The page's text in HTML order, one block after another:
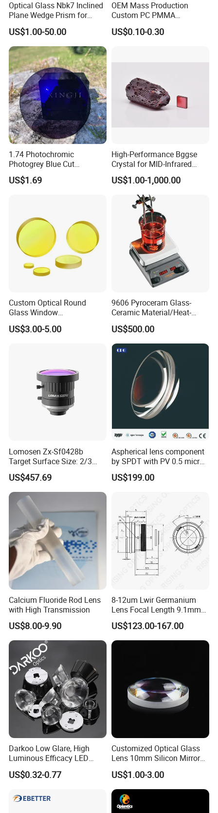
Tianjin Tengteng Optoelectronic Technology Co.,
Ltd. was established in 1995, focused on
production, research and sales of precision optics.
We have professional engineers to research and
develop, and design all kinds of lens.
Optical Glass Nbk7 Inclined
Plane Wedge Prism for
Precision Optical Elements
US$1.00-50.00
OEM Mass Production
Custom PC PMMA
Aspherical Optical Lens for
Mobile Flash
US$0.10-0.30
1.74 Photochromic
Photogrey Blue Cut
Sunglasses Blue Coating
Optical Lens
US$1.69
High-Performance Bggse
Crystal for MID-Infrared
Applications
US$1.00-1,000.00
Custom Optical Round
Glass Window
K9/Bk7/Baf2/CaF2/Mgf2/F
used Silica/Sapphire
US$3.00-5.00
9606 Pyroceram Glass-
Ceramic Material/Heat-
Resistant Pyroceram Glass-
Ceramic
US$500.00
Lomosen Zx-Sf0428b
Target Surface Size: 2/3
Inch Industrial Lens
US$457.69
Aspherical lens component
by SPDT with PV 0.5 micron
accuracy
US$199.00
Calcium Fluoride Rod Lens
with High Transmission
US$8.00-9.90
8-12um Lwir Germanium
Lens Focal Length 9.1mm
F1.2 Lwir Athermalized
Optical Lens for 640X512-
12um
US$123.00-167.00
Darkoo Low Glare, High
Luminous Efficacy LED
Lens with Multiple Light
Sources
US$0.32-0.77
Customized Optical Glass
Lens 10mm Silicon Mirror
Spherical Plano Convex
Lens
US$1.00-3.00